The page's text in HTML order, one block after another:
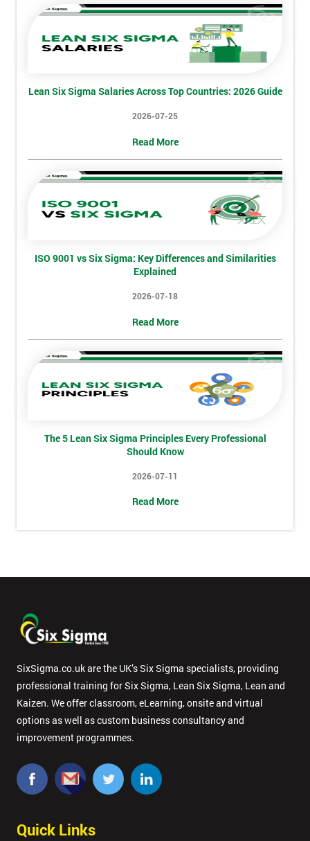
Lean Six Sigma Salaries Across Top Countries: 2026 Guide
2026-07-25
Read More
ISO 9001 vs Six Sigma: Key Differences and Similarities
Explained
2026-07-18
Read More
The 5 Lean Six Sigma Principles Every Professional
Should Know
2026-07-11
Read More
SixSigma.co.uk are the UK’s Six Sigma specialists, providing
professional training for Six Sigma, Lean Six Sigma, Lean and
Kaizen. We offer classroom, eLearning, onsite and virtual
options as well as custom business consultancy and
improvement programmes.
Quick Links
Will
Funding
The
Course?
My
Not
sure
Name
* Phone
Number
contacted
in order to
respond to
your